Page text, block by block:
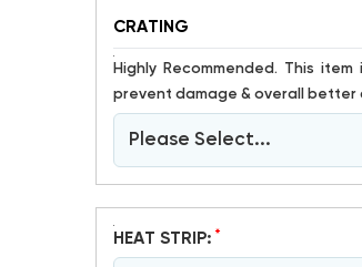
CRATING
Highly Recommended. This item is susceptible to damage. Crating has proven to help
prevent damage & overall better
Please Select...
HEAT STRIP: *